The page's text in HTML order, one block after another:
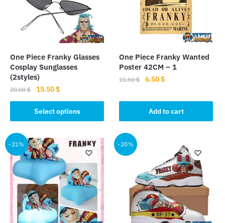
product
product
One Piece Franky Glasses
Cosplay Sunglasses
(2styles)
20.00$
Original
price
was:
20.00 $.
15.50$Current
price
is:
15.50 $.
Select options
product
has
multiple
variants.
The
options
may
be
chosen
One Piece Franky Wanted
Poster 42CM – 1
11.50$
Original
was:
11.50 $.
6.50$Current
is:
6.50 $.
Add to cart
-21% -20%